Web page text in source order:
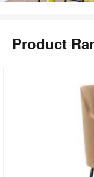
Product